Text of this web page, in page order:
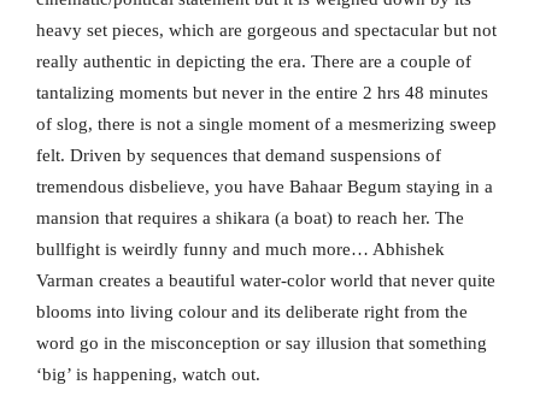
heavy set pieces, which are gorgeous and spectacular but not
really authentic in depicting the era. There are a couple of
tantalizing moments but never in the entire 2 hrs 48 minutes
of slog, there is not a single moment of a mesmerizing sweep
felt. Driven by sequences that demand suspensions of
tremendous disbelieve, you have Bahaar Begum staying in a
mansion that requires a shikara (a boat) to reach her. The
bullfight is weirdly funny and much more… Abhishek
Varman creates a beautiful water-color world that never quite
blooms into living colour and its deliberate right from the
word go in the misconception or say illusion that something
‘big’ is happening, watch out.